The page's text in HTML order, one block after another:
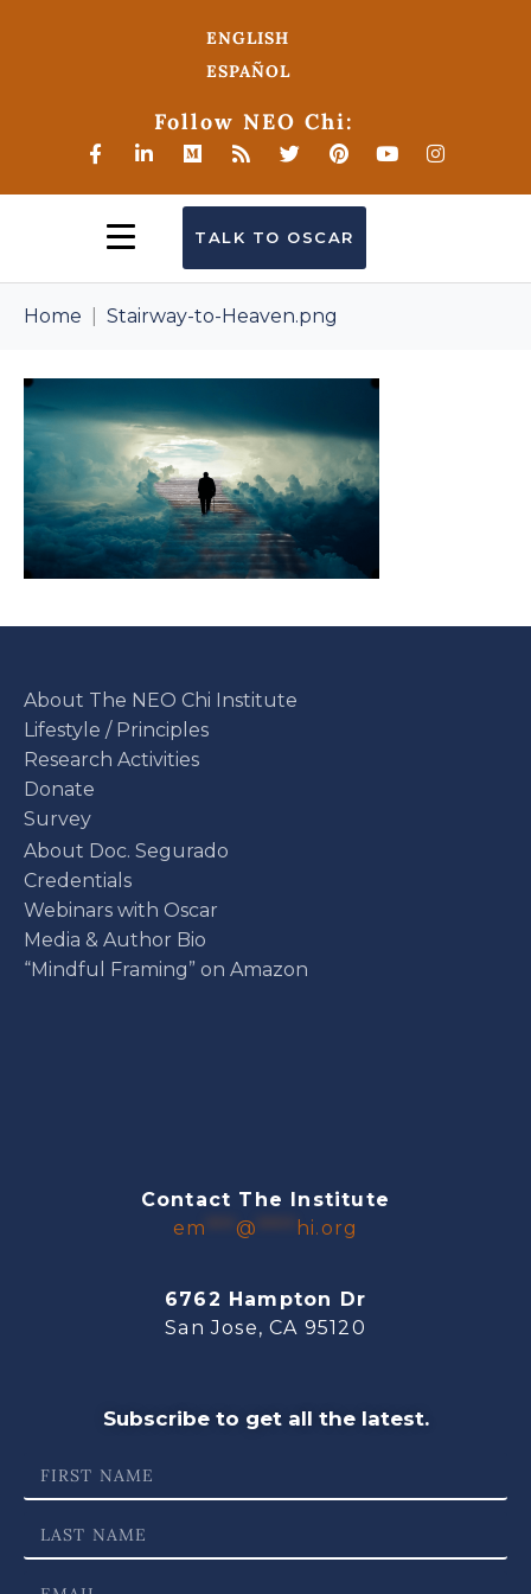
ENGLISH
ESPAÑOL
Follow NEO Chi:
TALK TO OSCAR
Home Stairway-to-Heaven.png
About The NEO Chi Institute
Lifestyle / Principles
Research Activities
Donate
Survey
About Doc. Segurado
Credentials
Webinars with Oscar
Media & Author Bio
“Mindful Framing” on Amazon
Contact The Institute
em
@ hi.org
6762 Hampton Dr
San Jose, CA 95120
Subscribe to get all the latest.